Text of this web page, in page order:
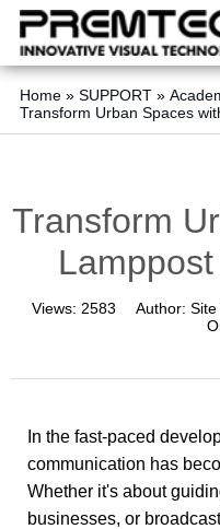
Home » SUPPORT »
Transform Urban Spaces
Transform
Views: 2583 Author: Site
In the fast-paced
communication has
Whether it's about
businesses, or